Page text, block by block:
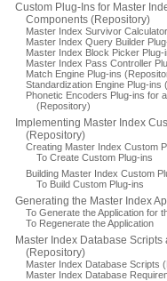
Custom Plug-Ins for Master
Components (Repository)
Master Index Survivor
Master Index Query Builder
Master Index Block Picker
Master Index Pass Controller
Match Engine Plug-ins
Standardization Engine Plug-ins
Phonetic Encoders Plug-ins for
(Repository)
Implementing Master Index
(Repository)
Creating Master Index Custom
To Create Custom Plug-ins
Building Master Index Custom
To Build Custom Plug-ins
Generating the Master Index
To Generate the Application for
To Regenerate the Application
Master Index Database Scripts
(Repository)
Master Index Database Scripts
Master Index Database